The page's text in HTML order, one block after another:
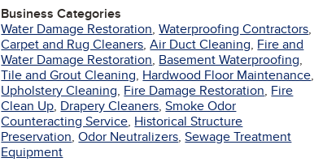
Business Categories
Water Damage Restoration,Waterproofing Contractors,
Carpet and Rug Cleaners,Air Duct Cleaning, Fire and
Water Damage Restoration, Basement Waterproofing,
Tile and Grout Cleaning, Hardwood Floor Maintenance,
Upholstery Cleaning, Fire Damage Restoration, Fire
Clean Up, Drapery Cleaners,Smoke Odor
Counteracting Service, Historical Structure
Preservation,Odor Neutralizers,Sewage Treatment
Equipment